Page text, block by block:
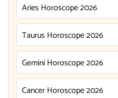
Aries Horoscope 2026
Taurus Horoscope 2026
Gemini Horoscope 2026
Cancer Horoscope 2026